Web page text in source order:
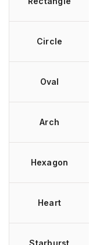
Circle
Oval
Arch
Hexagon
Heart
Starburst